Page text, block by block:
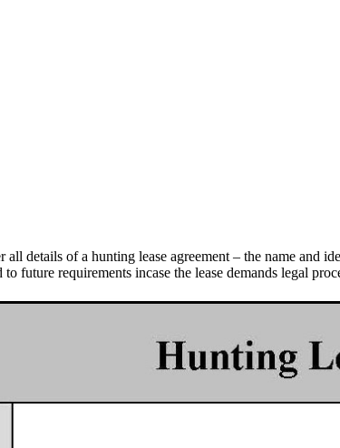
details of a hunting lease agreement – the name
future requirements incase the lease demands legal